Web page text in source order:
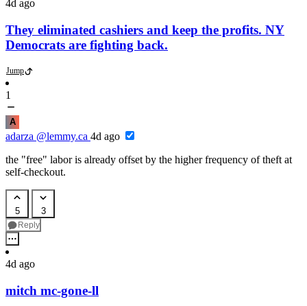
4d ago
They eliminated cashiers and keep the profits. NY
Democrats are fighting back.
Jump
1
A
adarza @lemmy.ca 4d ago
the "free" labor is already offset by the higher frequency of theft at
self-checkout.
5 3
Reply
4d ago
mitch mc-gone-ll